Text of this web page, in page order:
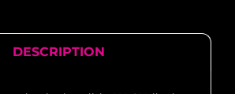
DESCRIPTION